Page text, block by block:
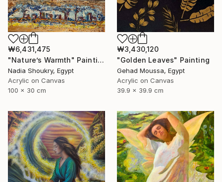
₩3,430,120
"Golden Leaves" Painting
Gehad Moussa, Egypt
Acrylic on Canvas
39.9 x 39.9 cm
₩6,431,475
"Nature’s Warmth" Painting
Nadia Shoukry, Egypt
Acrylic on Canvas
100 x 30 cm